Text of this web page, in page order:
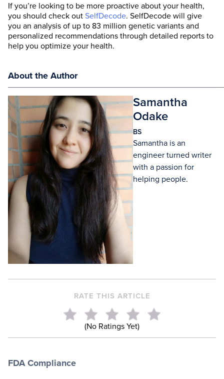
If you’re looking to be more proactive about your health,
you should check out SelfDecode. SelfDecode will give
you an analysis of up to 83 million genetic variants and
personalized recommendations through detailed reports to
help you optimize your health.
About the Author
Samantha
Odake
BS
Samantha is an
engineer turned writer
with a passion for
helping people.
RATE THIS ARTICLE
(No Ratings Yet)
FDA Compliance